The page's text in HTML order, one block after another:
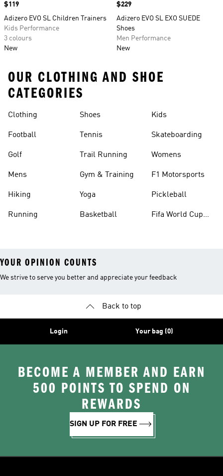
Price
$119
Adizero EVO SL Children Trainers
Kids Performance
3 colours
New
Price
$229
Adizero EVO SL EXO SUEDE
Shoes
Men Performance
New
OUR CLOTHING AND SHOE
CATEGORIES
Clothing
Football
Golf
Mens
Hiking
Running
Shoes
Tennis
Trail Running
Gym & Training
Yoga
Basketball
Kids
Skateboarding
Womens
F1 Motorsports
Pickleball
Fifa World Cup
YOUR OPINION COUNTS
We strive to serve you better and appreciate your feedback
Back to top
Login Your bag (0)
BECOME A MEMBER AND EARN
500 POINTS TO SPEND ON
REWARDS
SIGN UP FOR FREE